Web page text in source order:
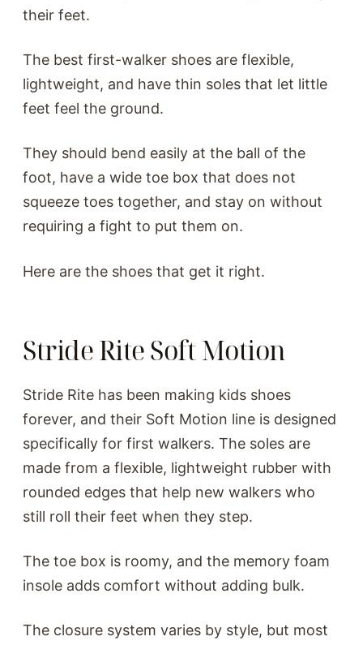
their feet.
The best first-walker shoes are flexible,
lightweight, and have thin soles that let little
feet feel the ground.
They should bend easily at the ball of the
foot, have a wide toe box that does not
squeeze toes together, and stay on without
requiring a fight to put them on.
Here are the shoes that get it right.
Stride Rite Soft Motion
Stride Rite has been making kids shoes
forever, and their Soft Motion line is designed
specifically for first walkers. The soles are
made from a flexible, lightweight rubber with
rounded edges that help new walkers who
still roll their feet when they step.
The toe box is roomy, and the memory foam
insole adds comfort without adding bulk.
The closure system varies by style, but most